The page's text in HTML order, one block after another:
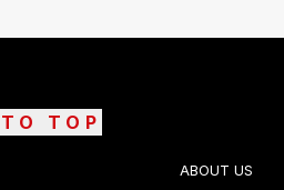
TOP
ABOUT US